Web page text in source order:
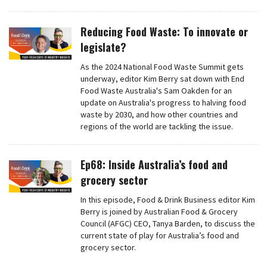
Reducing Food Waste: To innovate or
legislate?
As the 2024 National Food Waste Summit gets
underway, editor Kim Berry sat down with End
Food Waste Australia's Sam Oakden for an
update on Australia's progress to halving food
waste by 2030, and how other countries and
regions of the world are tackling the issue.
Ep68: Inside Australia’s food and
grocery sector
In this episode, Food & Drink Business editor Kim
Berry is joined by Australian Food & Grocery
Council (AFGC) CEO, Tanya Barden, to discuss the
current state of play for Australia’s food and
grocery sector.